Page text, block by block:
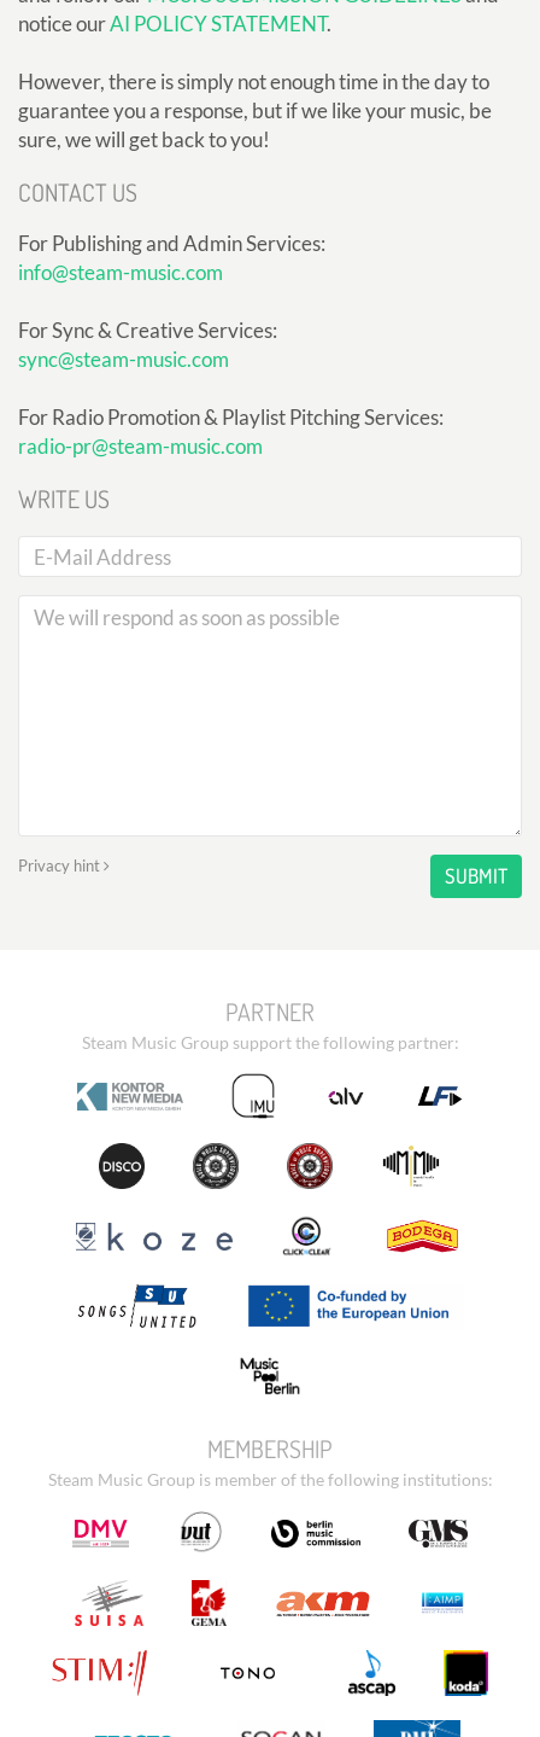
notice ourAI POLICY STATEMENT.
However, there is simply not enough time in the day to
guarantee you a response, but if we like your music, be
sure, we will get back to you!
CONTACT US
For Publishing and Admin Services:
info@steam-music.com
For Sync & Creative Services:
sync@steam-music.com
For Radio Promotion & Playlist Pitching Services:
radio-pr@steam-music.com
WRITE US
Privacy hint SUBMIT
PARTNER
Steam Music Group support the following partner:
MEMBERSHIP
Steam Music Group is member of the following institutions: